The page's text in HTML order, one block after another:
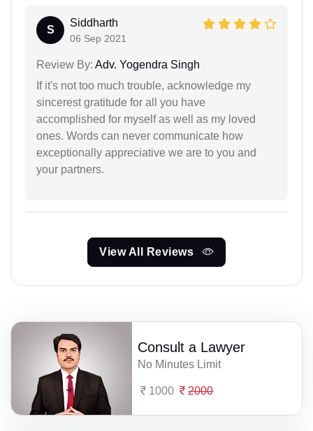
S
Siddharth
06 Sep 2021
Review By: Adv. Yogendra Singh
If it's not too much trouble, acknowledge my
sincerest gratitude for all you have
accomplished for myself as well as my loved
ones. Words can never communicate how
exceptionally appreciative we are to you and
your partners.
View All Reviews
Consult a Lawyer
No Minutes Limit
1000 2000